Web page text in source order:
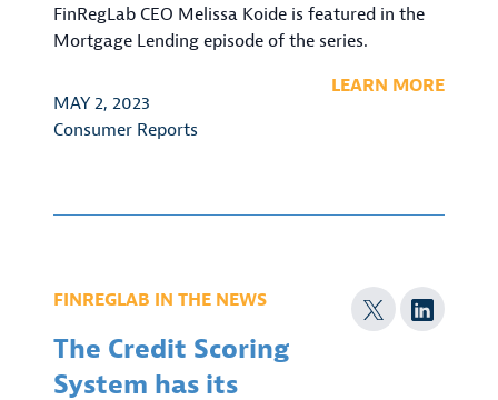
FinRegLab CEO Melissa Koide is featured in the
Mortgage Lending episode of the series.
MAY 2, 2023
Consumer Reports
LEARN MORE
FINREGLAB IN THE NEWS
The Credit Scoring
System has its